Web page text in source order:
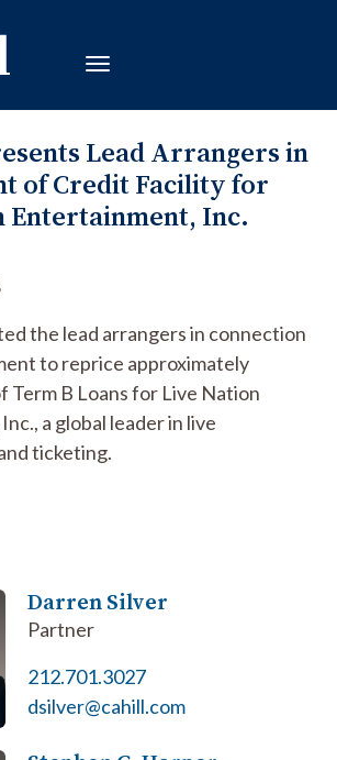
Lead Arrangers in
of Credit Facility for
Entertainment, Inc.
the lead arrangers in connection
to reprice approximately
Term B Loans for Live Nation
a global leader in live
ticketing.
Darren Silver
Partner
212.701.3027
dsilver@cahill.com